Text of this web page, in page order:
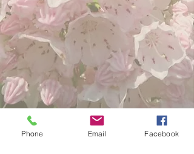
Phone Email Facebook